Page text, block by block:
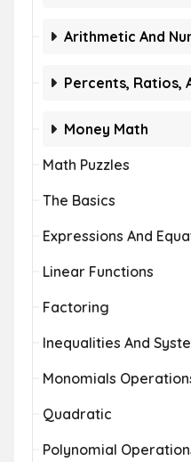
Arithmetic And
Percents, Ratios,
Money Math
Math Puzzles
The Basics
Expressions And
Linear Functions
Factoring
Inequalities And
Monomials
Quadratic
Polynomial